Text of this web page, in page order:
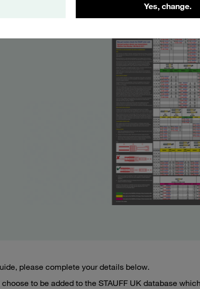
Yes, change.
please complete your details below.
to be added to the STAUFF UK database